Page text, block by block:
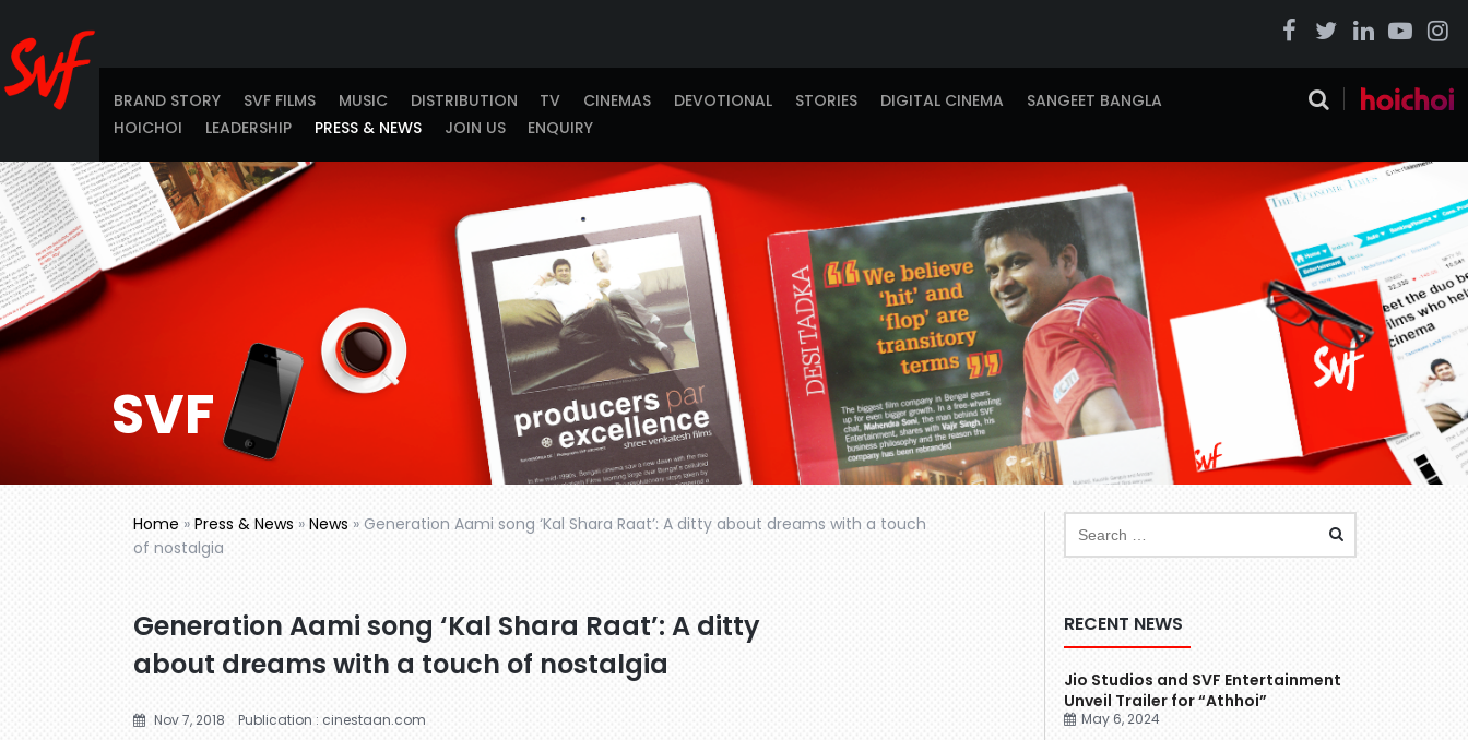
BRAND STORY SVF FILMS MUSIC DISTRIBUTION TV CINEMAS DEVOTIONAL STORIES DIGITAL CINEMA
SANGEET BANGLA
HOICHOI
LEADERSHIP PRESS & NEWS JOIN US ENQUIRY
SVF
Home » Press & News » News » Generation Aami song ‘Kal Shara Raat’: A ditty about dreams with a touch
of nostalgia
Generation Aami song ‘Kal Shara Raat’: A ditty
about dreams with a touch of nostalgia
Nov 7, 2018 Publication : cinestaan.com
RECENT NEWS
Jio Studios and SVF Entertainment
Unveil Trailer for “Athhoi”
May 6, 2024